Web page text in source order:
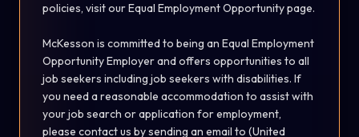
policies, visit ourEqual Employment Opportunitypage.
McKesson is committed to being an Equal Employment
Opportunity Employer and offers opportunities to all
job seekers including job seekers with disabilities. If
you need a reasonable accommodation to assist with
your job search or application for employment,
please contact us by sending an email to (United